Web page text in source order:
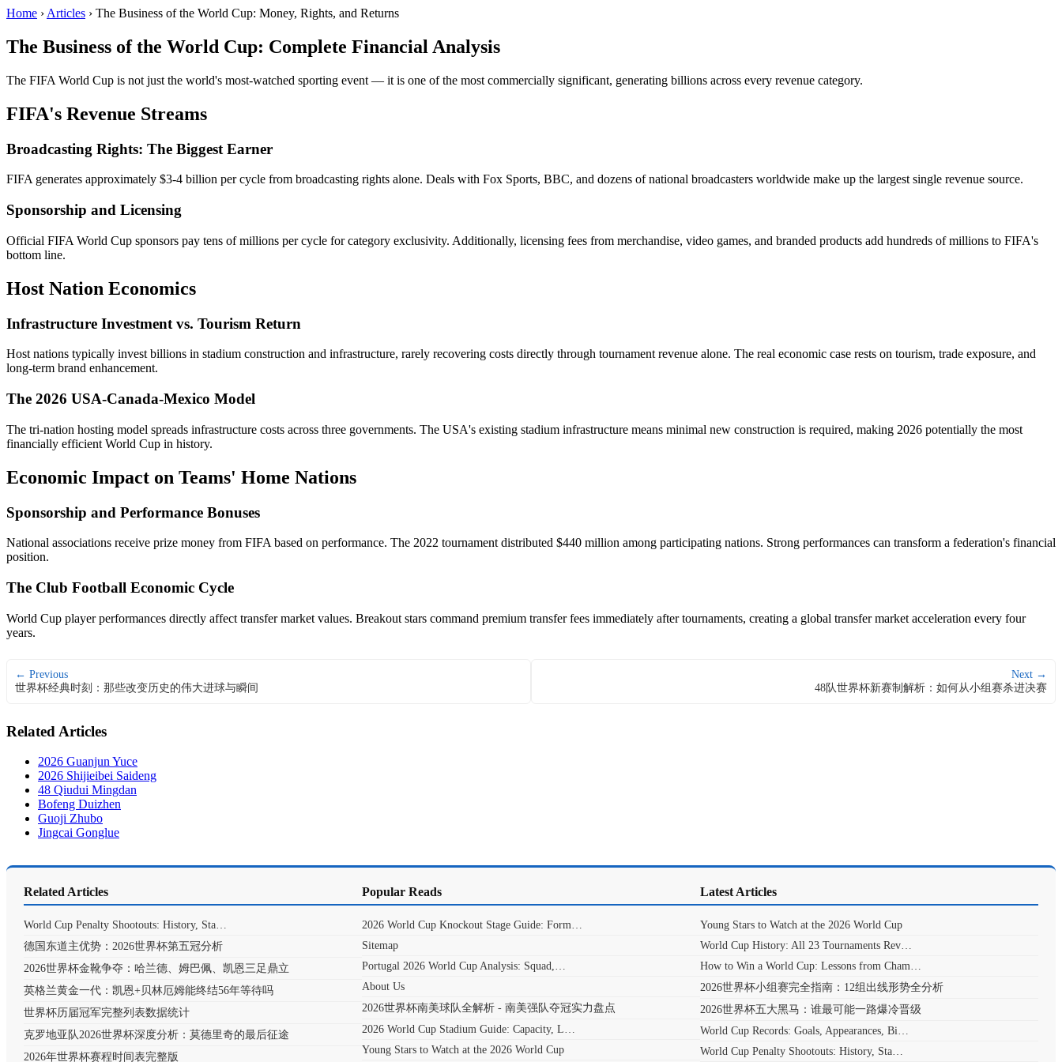
Home › Articles › The Business of the World Cup: Money, Rights, and Returns
The Business of the World Cup: Complete Financial Analysis
The FIFA World Cup is not just the world's most-watched sporting event — it is one of the most commercially significant, generating billions across every revenue category.
FIFA's Revenue Streams
Broadcasting Rights: The Biggest Earner
FIFA generates approximately $3-4 billion per cycle from broadcasting rights alone. Deals with Fox Sports, BBC, and dozens of national broadcasters worldwide make up the largest single revenue source.
Sponsorship and Licensing
Official FIFA World Cup sponsors pay tens of millions per cycle for category exclusivity. Additionally, licensing fees from merchandise, video games, and branded products add hundreds of millions to FIFA's
bottom line.
Host Nation Economics
Infrastructure Investment vs. Tourism Return
Host nations typically invest billions in stadium construction and infrastructure, rarely recovering costs directly through tournament revenue alone. The real economic case rests on tourism, trade exposure, and
long-term brand enhancement.
The 2026 USA-Canada-Mexico Model
The tri-nation hosting model spreads infrastructure costs across three governments. The USA's existing stadium infrastructure means minimal new construction is required, making 2026 potentially the most
financially efficient World Cup in history.
Economic Impact on Teams' Home Nations
Sponsorship and Performance Bonuses
National associations receive prize money from FIFA based on performance. The 2022 tournament distributed $440 million among participating nations. Strong performances can transform a federation's financial
position.
The Club Football Economic Cycle
World Cup player performances directly affect transfer market values. Breakout stars command premium transfer fees immediately after tournaments, creating a global transfer market acceleration every four
years.
← Previous
世界杯经典时刻：那些改变历史的伟大进球与瞬间
Next →
48队世界杯新赛制解析：如何从小组赛杀进决赛
Related Articles
2026 Guanjun Yuce
2026 Shijieibei Saideng
48 Qiudui Mingdan
Bofeng Duizhen
Guoji Zhubo
Jingcai Gonglue
Related Articles
World Cup Penalty Shootouts: History, Sta…
德国东道主优势：2026世界杯第五冠分析
2026世界杯金靴争夺：哈兰德、姆巴佩、凯恩三足鼎立
英格兰黄金一代：凯恩+贝林厄姆能终结56年等待吗
世界杯历届冠军完整列表数据统计
克罗地亚队2026世界杯深度分析：莫德里奇的最后征途
2026年世界杯赛程时间表完整版
Popular Reads
2026 World Cup Knockout Stage Guide: Form…
Sitemap
Portugal 2026 World Cup Analysis: Squad,…
About Us
2026世界杯南美球队全解析 - 南美强队夺冠实力盘点
2026 World Cup Stadium Guide: Capacity, L…
Young Stars to Watch at the 2026 World Cup
Latest Articles
Young Stars to Watch at the 2026 World Cup
World Cup History: All 23 Tournaments Rev…
How to Win a World Cup: Lessons from Cham…
2026世界杯小组赛完全指南：12组出线形势全分析
2026世界杯五大黑马：谁最可能一路爆冷晋级
World Cup Records: Goals, Appearances, Bi…
World Cup Penalty Shootouts: History, Sta…